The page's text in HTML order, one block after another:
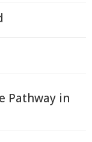
Pathway in